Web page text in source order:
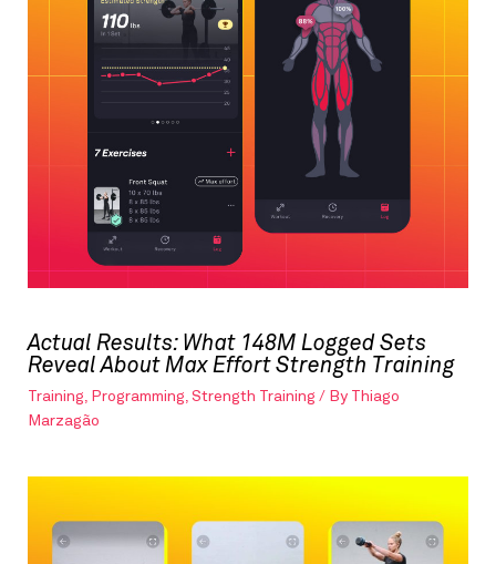
Actual Results: What 148M Logged Sets
Reveal About Max Effort Strength Training
Training, Programming, Strength Training / By
Thiago
Marzagão